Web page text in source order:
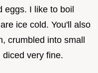
eggs. I like to boil
ice cold. You'll also
crumbled into small
diced very fine.